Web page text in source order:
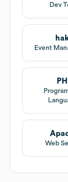
Dev
Event
Web